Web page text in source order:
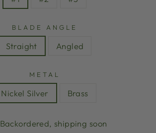
BLADE ANGLE
Straight Angled
METAL
Nickel Silver Brass
Backordered, shipping soon